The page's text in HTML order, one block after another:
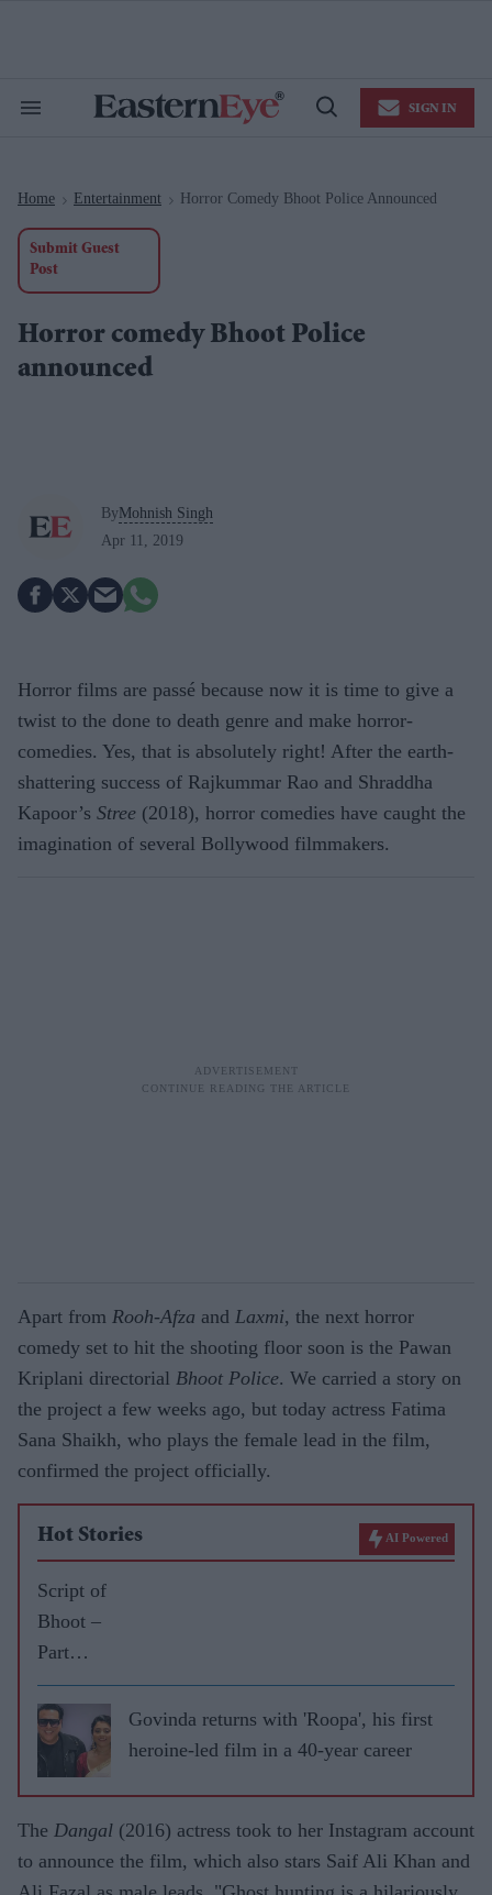
Search
Open
SIGN IN
Home > Entertainment > Horror Comedy Bhoot Police Announced
Submit Guest
Post
Horror comedy Bhoot Police
announced
ByMohnish Singh
Apr 11, 2019
Horror films are passé because now it is time to give a
twist to the done to death genre and make horror-
comedies. Yes, that is absolutely right! After the earth-
shattering success of Rajkummar Rao and Shraddha
Kapoor’s Stree (2018), horror comedies have caught the
imagination of several Bollywood filmmakers.
Apart from Rooh-Afza and Laxmi, the next horror
comedy set to hit the shooting floor soon is the Pawan
Kriplani directorial Bhoot Police. We carried a story on
the project a few weeks ago, but today actress Fatima
Sana Shaikh, who plays the female lead in the film,
confirmed the project officially.
Hot Stories AI Powered
Script of
Bhoot –
Part
One:
The
Haunted
Ship
me out,
says
Govinda returns with 'Roopa', his first
heroine-led film in a 40-year career
The Dangal (2016) actress took to her Instagram account
to announce the film, which also stars Saif Ali Khan and